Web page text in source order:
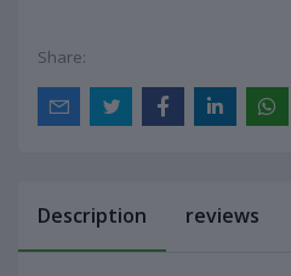
Share:
Description reviews